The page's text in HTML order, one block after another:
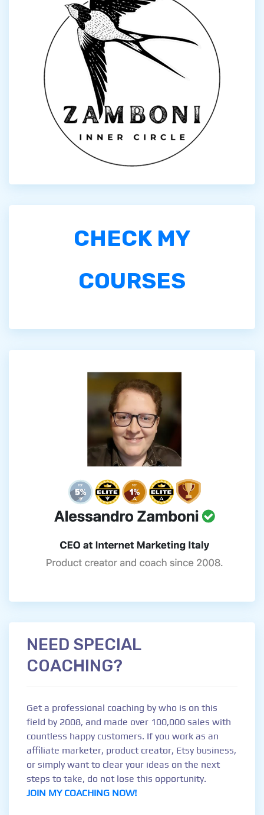
CHECK MY
COURSES
NEED SPECIAL
COACHING?
Get a professional coaching by who is on this
field by 2008, and made over 100,000 sales with
countless happy customers. If you work as an
affiliate marketer, product creator, Etsy business,
or simply want to clear your ideas on the next
steps to take, do not lose this opportunity.
JOIN MY COACHING NOW!